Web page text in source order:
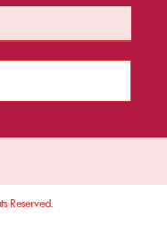
Reserved.